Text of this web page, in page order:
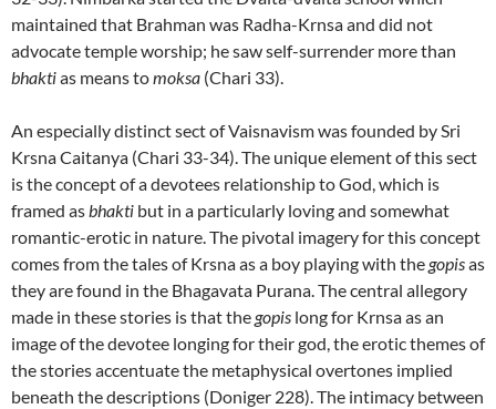
maintained that Brahman was Radha-Krnsa and did not
advocate temple worship; he saw self-surrender more than
bhaktias means tomoksa (Chari 33).
An especially distinct sect of Vaisnavism was founded by Sri
Krsna Caitanya (Chari 33-34). The unique element of this sect
is the concept of a devotees relationship to God, which is
framed asbhakti but in a particularly loving and somewhat
romantic-erotic in nature. The pivotal imagery for this concept
comes from the tales of Krsna as a boy playing with the gopisas
they are found in the Bhagavata Purana. The central allegory
made in these stories is that the gopis long for Krnsa as an
image of the devotee longing for their god, the erotic themes of
the stories accentuate the metaphysical overtones implied
beneath the descriptions (Doniger 228). The intimacy between